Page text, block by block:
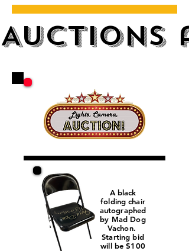
AUCTIONS
A black
folding chair
autographed
by Mad Dog
Vachon.
Starting bid
will be $100